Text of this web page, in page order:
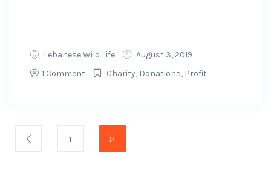
Lebanese Wild Life
August 3, 2019
1 Comment
Charity, Donations, Profit
1 2